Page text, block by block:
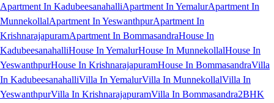
Apartment In KadubeesanahalliApartment In YemalurApartment In
MunnekollalApartment In YeswanthpurApartment In
KrishnarajapuramApartment In BommasandraHouse In
KadubeesanahalliHouse In YemalurHouse In MunnekollalHouse In
YeswanthpurHouse In KrishnarajapuramHouse In BommasandraVilla
In KadubeesanahalliVilla In YemalurVilla In MunnekollalVilla In
YeswanthpurVilla In KrishnarajapuramVilla In Bommasandra2BHK